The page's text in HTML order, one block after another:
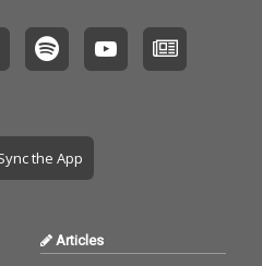
the App
Articles